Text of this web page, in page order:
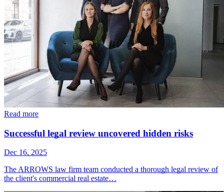
Read more
Successful legal review uncovered hidden risks
Dec 16, 2025
The ARROWS law firm team conducted a thorough legal review of
the client's commercial real estate…